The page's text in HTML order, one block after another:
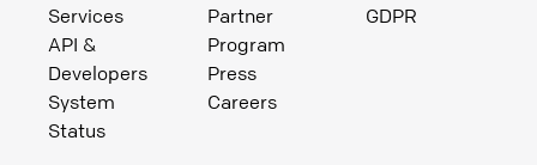
Services
API &
Developers
System
Status
Partner
Program
Press
Careers
GDPR